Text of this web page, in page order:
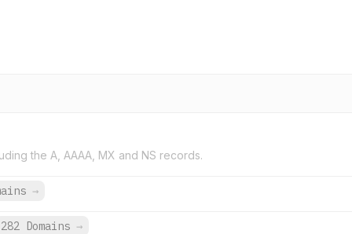
the A, AAAA, MX and NS records.
→
282 Domains →